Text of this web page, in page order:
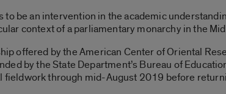
to be an intervention in the academic
context of a parliamentary monarchy in the
offered by the American Center of Oriental
by the State Department’s Bureau of
fieldwork through mid-August 2019 before